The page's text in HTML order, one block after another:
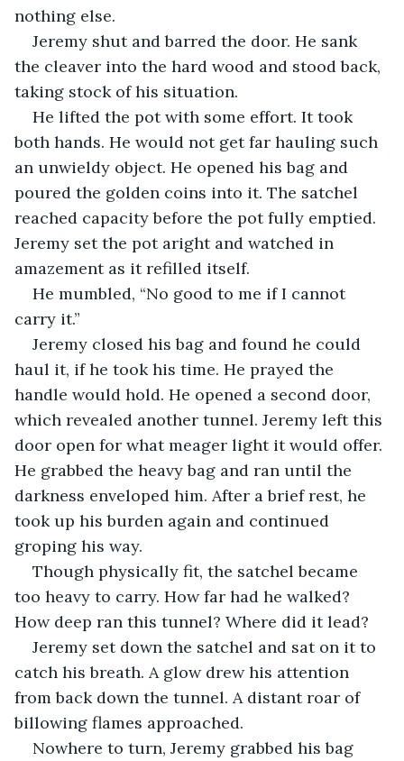
nothing else.
Jeremy shut and barred the door. He sank
the cleaver into the hard wood and stood back,
taking stock of his situation.
He lifted the pot with some effort. It took
both hands. He would not get far hauling such
an unwieldy object. He opened his bag and
poured the golden coins into it. The satchel
reached capacity before the pot fully emptied.
Jeremy set the pot aright and watched in
amazement as it refilled itself.
He mumbled, “No good to me if I cannot
carry it.”
Jeremy closed his bag and found he could
haul it, if he took his time. He prayed the
handle would hold. He opened a second door,
which revealed another tunnel. Jeremy left this
door open for what meager light it would offer.
He grabbed the heavy bag and ran until the
darkness enveloped him. After a brief rest, he
took up his burden again and continued
groping his way.
Though physically fit, the satchel became
too heavy to carry. How far had he walked?
How deep ran this tunnel? Where did it lead?
Jeremy set down the satchel and sat on it to
catch his breath. A glow drew his attention
from back down the tunnel. A distant roar of
billowing flames approached.
Nowhere to turn, Jeremy grabbed his bag